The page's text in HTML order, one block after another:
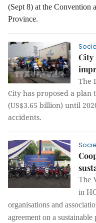
(Sept 8) at the
Province.
City
The
City has proposed a
(US$3.65 billion) until
accidents.
The
in
organisations and
agreement on a sustainable